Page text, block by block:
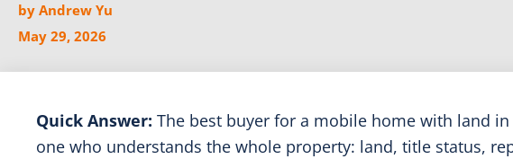
by Andrew Yu
May 29, 2026
Quick Answer: The best buyer for a mobile home with land in
one who understands the whole property: land, title status,